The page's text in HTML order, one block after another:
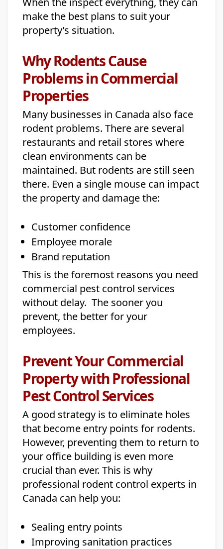
make the best plans to suit your
property’s situation.
Why Rodents Cause
Problems in Commercial
Properties
Many businesses in Canada also face
rodent problems. There are several
restaurants and retail stores where
clean environments can be
maintained. But rodents are still seen
there. Even a single mouse can impact
the property and damage the:
Customer confidence
Employee morale
Brand reputation
This is the foremost reasons you need
commercial pest control services
without delay. The sooner you
prevent, the better for your
employees.
Prevent Your Commercial
Property with Professional
Pest Control Services
A good strategy is to eliminate holes
that become entry points for rodents.
However, preventing them to return to
your office building is even more
crucial than ever. This is why
professional rodent control experts in
Canada can help you:
Sealing entry points
Improving sanitation practices